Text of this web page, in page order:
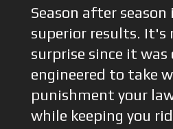
Season after season
superior results. It's
surprise since it was
engineered to take
punishment your
while keeping you